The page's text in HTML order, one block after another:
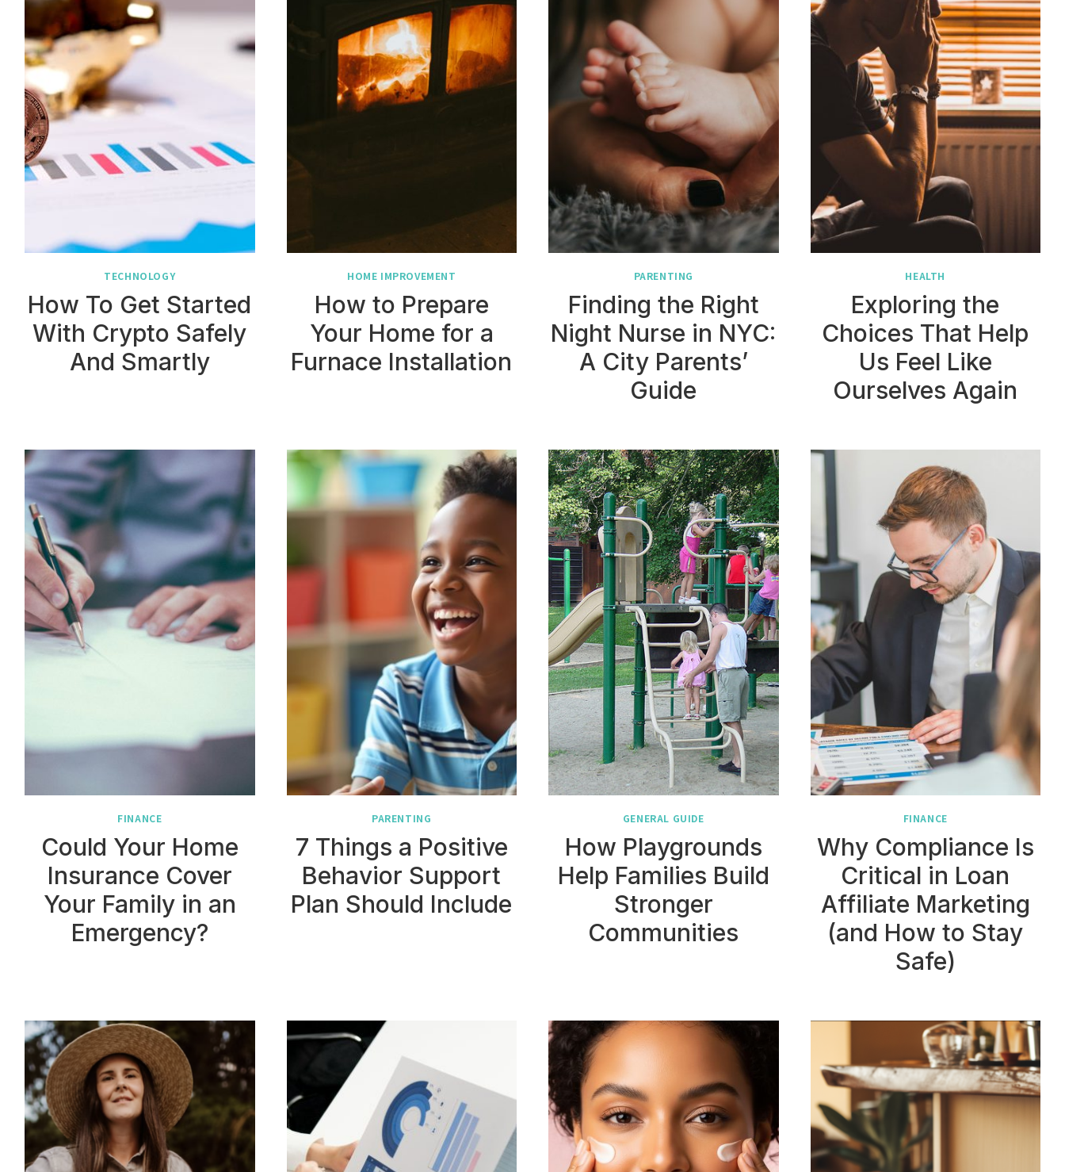
TECHNOLOGY
How To Get Started
With Crypto Safely
And Smartly
HOME IMPROVEMENT
How to Prepare
Your Home for a
Furnace Installation
PARENTING
Finding the Right
Night Nurse in NYC:
A City Parents’
Guide
HEALTH
Exploring the
Choices That Help
Us Feel Like
Ourselves Again
FINANCE
Could Your Home
Insurance Cover
Your Family in an
Emergency?
PARENTING
7 Things a Positive
Behavior Support
Plan Should Include
GENERAL GUIDE
How Playgrounds
Help Families Build
Stronger
Communities
FINANCE
Why Compliance Is
Critical in Loan
Affiliate Marketing
(and How to Stay
Safe)